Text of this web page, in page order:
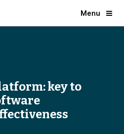
Menu
key to